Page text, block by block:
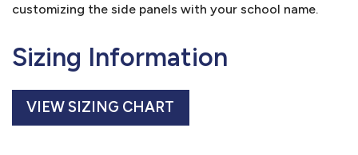
customizing the side panels with your school name.
Sizing Information
VIEW SIZING CHART